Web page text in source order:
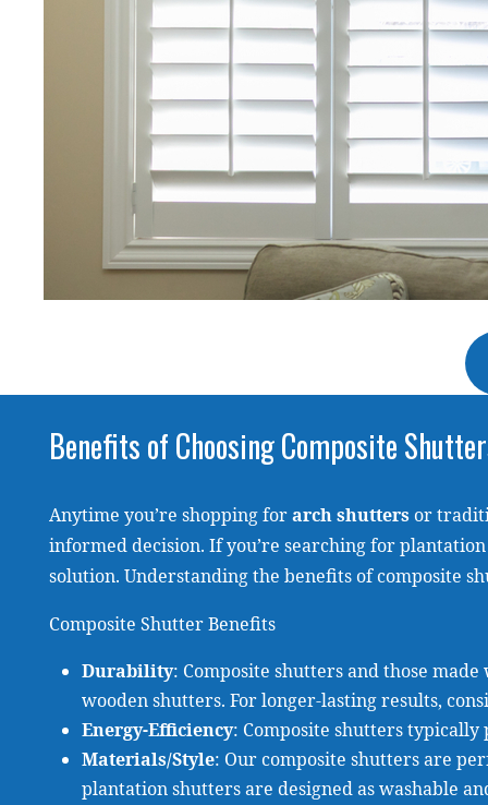
Benefits of Choosing Composite
Anytime you’re shopping forarch shuttersor
informed decision. If you’re searching for
solution. Understanding the benefits of composite
Composite Shutter Benefits
Durability: Composite shutters and those
wooden shutters. For longer-lasting results,
Energy-Efficiency: Composite shutters
Materials/Style: Our composite shutters are
plantation shutters are designed as washable